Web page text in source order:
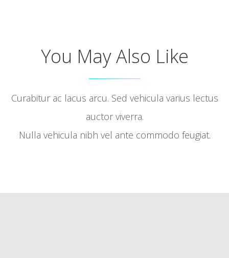
You May Also Like
Curabitur ac lacus arcu. Sed vehicula varius lectus
auctor viverra.
Nulla vehicula nibh vel ante commodo feugiat.